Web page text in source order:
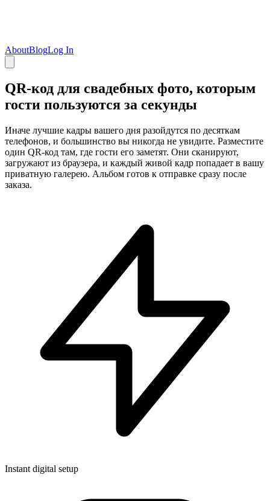
AboutBlogLog In
QR-код для свадебных фото, которым
гости пользуются за секунды
Иначе лучшие кадры вашего дня разойдутся по десяткам
телефонов, и большинство вы никогда не увидите. Разместите
один QR-код там, где гости его заметят. Они сканируют,
загружают из браузера, и каждый живой кадр попадает в вашу
приватную галерею. Альбом готов к отправке сразу после
заказа.
Instant digital setup